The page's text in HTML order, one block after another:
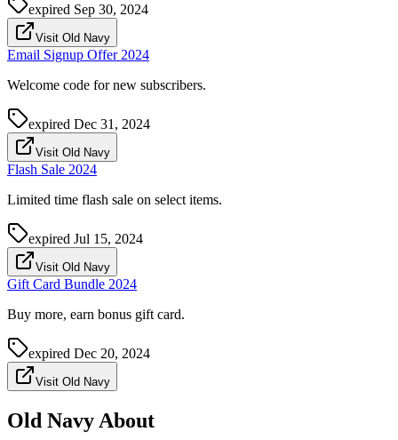
expired Sep 30, 2024
Visit Old Navy
Email Signup Offer 2024
Welcome code for new subscribers.
expired Dec 31, 2024
Visit Old Navy
Flash Sale 2024
Limited time flash sale on select items.
expired Jul 15, 2024
Visit Old Navy
Gift Card Bundle 2024
Buy more, earn bonus gift card.
expired Dec 20, 2024
Visit Old Navy
Old Navy About